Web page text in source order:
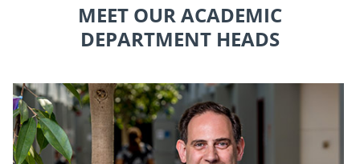
MEET OUR ACADEMIC
DEPARTMENT HEADS